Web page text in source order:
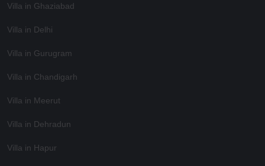
Villa in Ghaziabad
Villa in Delhi
Villa in Gurugram
Villa in Chandigarh
Villa in Meerut
Villa in Dehradun
Villa in Hapur